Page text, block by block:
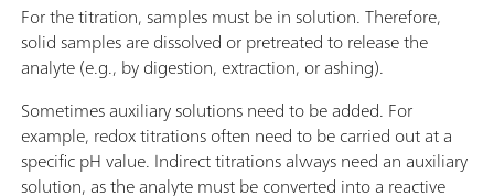
For the titration, samples must be in solution. Therefore,
solid samples are dissolved or pretreated to release the
analyte (e.g., by digestion, extraction, or ashing).
Sometimes auxiliary solutions need to be added. For
example, redox titrations often need to be carried out at a
specific pH value. Indirect titrations always need an auxiliary
solution, as the analyte must be converted into a reactive